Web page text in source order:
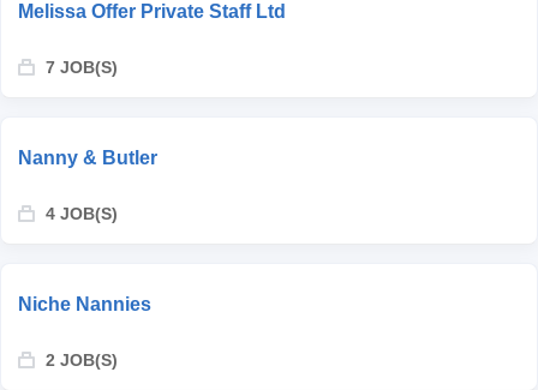
Melissa Offer Private Staff Ltd
7 JOB(S)
Nanny & Butler
4 JOB(S)
Niche Nannies
2 JOB(S)